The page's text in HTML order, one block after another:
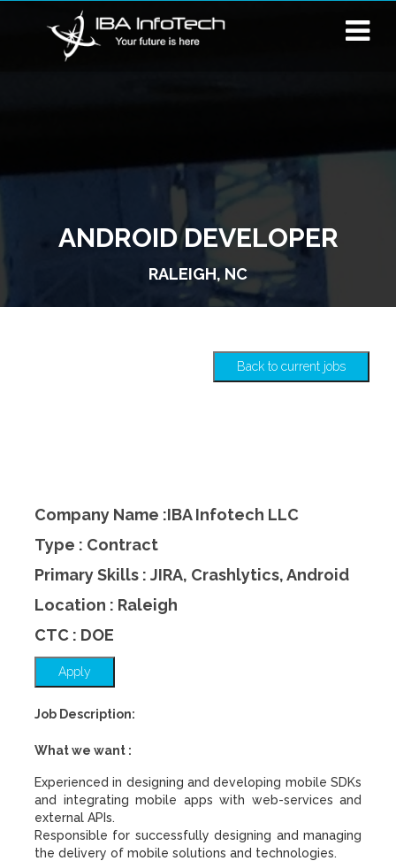
ANDROID DEVELOPER
RALEIGH, NC
Back to current jobs
Company Name :IBA Infotech LLC
Type : Contract
Primary Skills : JIRA, Crashlytics, Android
Location : Raleigh
CTC : DOE
Apply
Job Description:
What we want :
Experienced in designing and developing mobile SDKs
and integrating mobile apps with web-services and
external APIs.
Responsible for successfully designing and managing
the delivery of mobile solutions and technologies.